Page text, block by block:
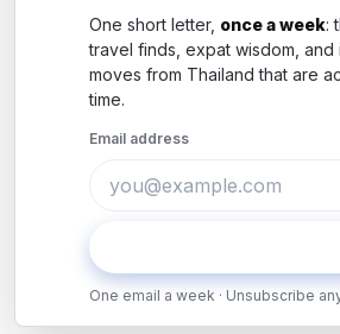
Newsletters
Subscribe
One short letter, once a week:
travel finds, expat wisdom, and
moves from Thailand that are
time.
Email address
One email a week · Unsubscribe